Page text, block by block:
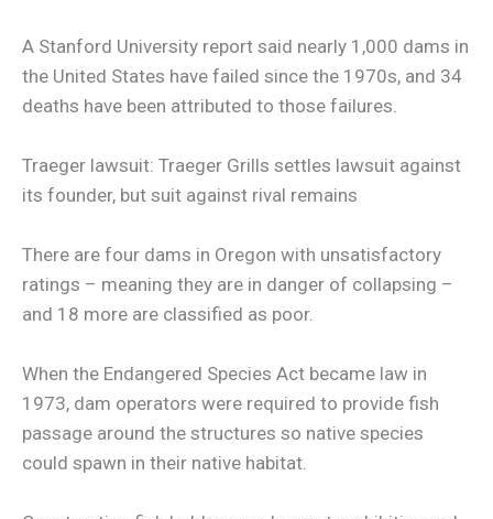
A Stanford University report said nearly 1,000 dams in
the United States have failed since the 1970s, and 34
deaths have been attributed to those failures.
Traeger lawsuit: Traeger Grills settles lawsuit against
its founder, but suit against rival remains
There are four dams in Oregon with unsatisfactory
ratings – meaning they are in danger of collapsing –
and 18 more are classified as poor.
When the Endangered Species Act became law in
1973, dam operators were required to provide fish
passage around the structures so native species
could spawn in their native habitat.